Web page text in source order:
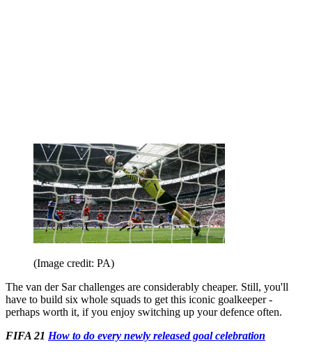
(Image credit: PA)
The van der Sar challenges are considerably cheaper. Still, you'll
have to build six whole squads to get this iconic goalkeeper -
perhaps worth it, if you enjoy switching up your defence often.
FIFA 21 How to do every newly released goal celebration